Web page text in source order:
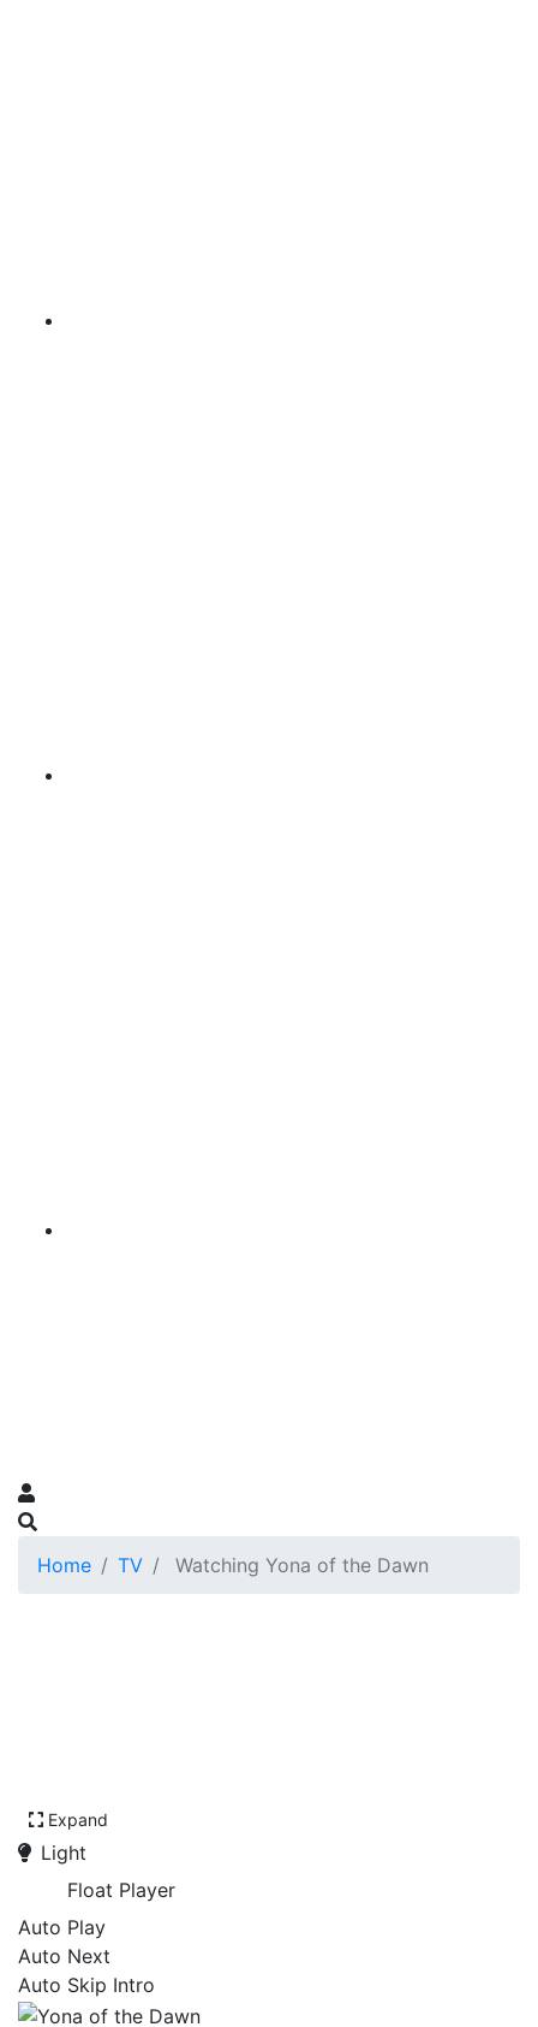
Home TV Watching Yona of the Dawn
Expand
Light
Float Player
Auto Play
Auto Next
Auto Skip Intro